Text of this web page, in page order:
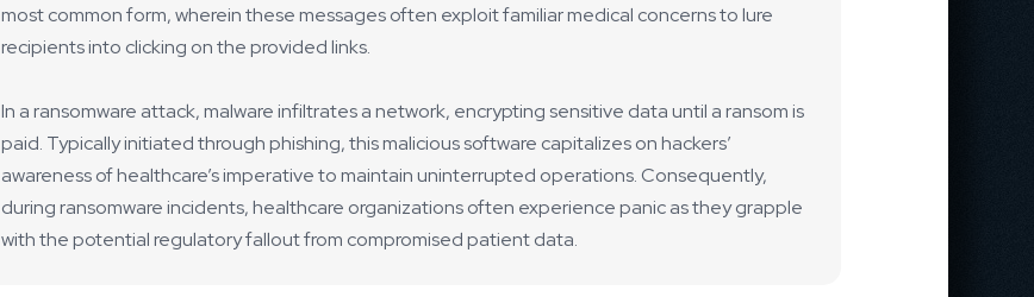
most common form, wherein these messages often exploit familiar medical concerns to lure
recipients into clicking on the provided links.
In a ransomware attack, malware infiltrates a network, encrypting sensitive data until a ransom is
paid. Typically initiated through phishing, this malicious software capitalizes on hackers’
awareness of healthcare’s imperative to maintain uninterrupted operations. Consequently,
during ransomware incidents, healthcare organizations often experience panic as they grapple
with the potential regulatory fallout from compromised patient data.